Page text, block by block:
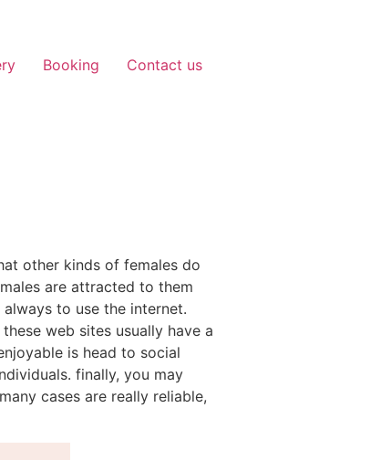
Booking Contact us
other kinds of females do
are attracted to them
to use the internet.
web sites usually have a
is head to social
finally, you may
cases are really reliable,